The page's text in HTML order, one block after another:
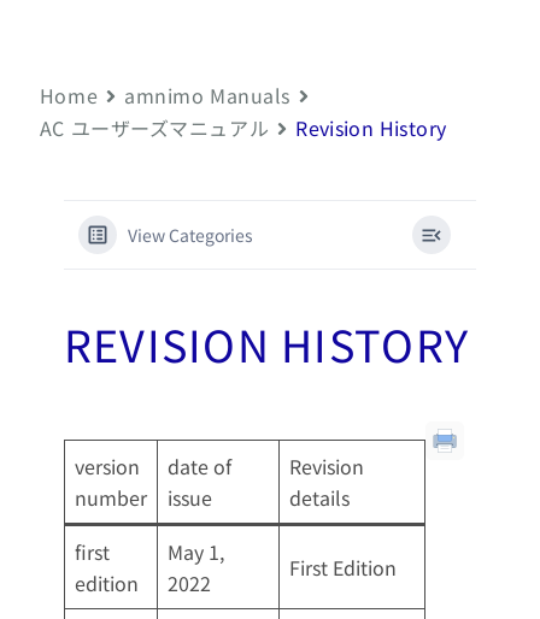
Home
amnimo Manuals
AC ユーザーズマニュアル
Revision History
View Categories
REVISION HISTORY
version
number
date of
issue
Revision
details
first
edition
May 1,
2022
First Edition